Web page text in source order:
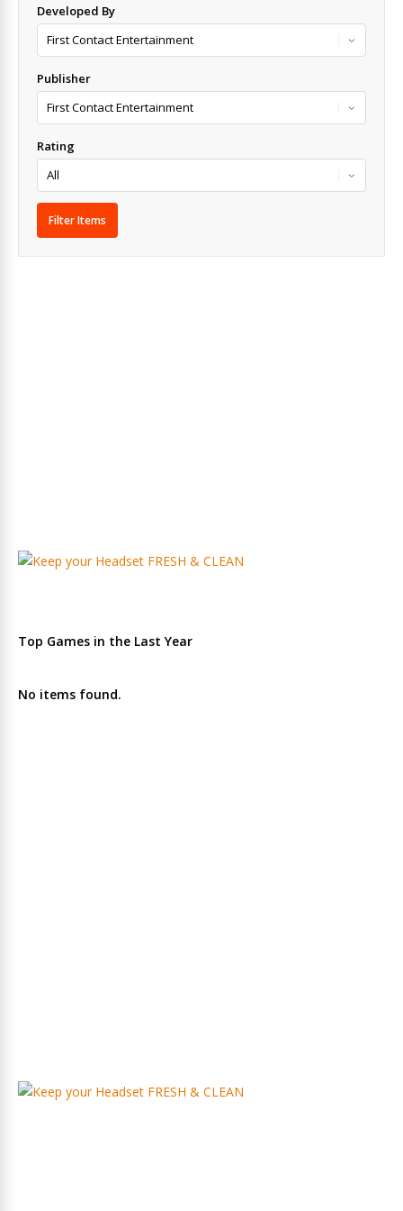
Developed By
Publisher
Rating
Top Games in the Last Year
No items found.